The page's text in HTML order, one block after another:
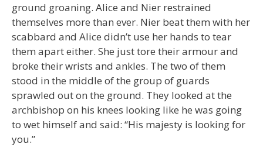
ground groaning. Alice and Nier restrained
themselves more than ever. Nier beat them with her
scabbard and Alice didn’t use her hands to tear
them apart either. She just tore their armour and
broke their wrists and ankles. The two of them
stood in the middle of the group of guards
sprawled out on the ground. They looked at the
archbishop on his knees looking like he was going
to wet himself and said: “His majesty is looking for
you.”